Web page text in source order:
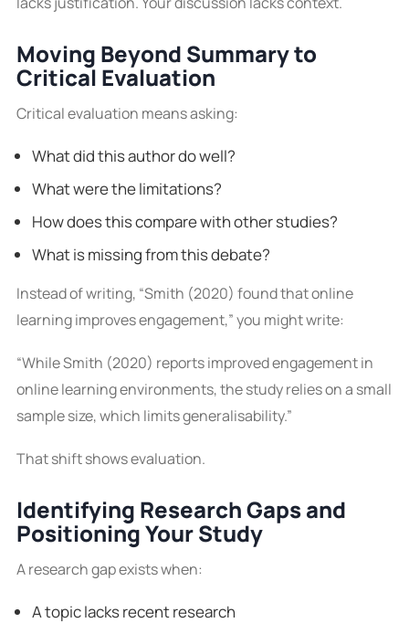
Moving Beyond Summary to
Critical Evaluation
Critical evaluation means asking:
What did this author do well?
What were the limitations?
How does this compare with other studies?
What is missing from this debate?
Instead of writing, “Smith (2020) found that online
learning improves engagement,” you might write:
“While Smith (2020) reports improved engagement in
online learning environments, the study relies on a small
sample size, which limits generalisability.”
That shift shows evaluation.
Identifying Research Gaps and
Positioning Your Study
A research gap exists when:
A topic lacks recent research